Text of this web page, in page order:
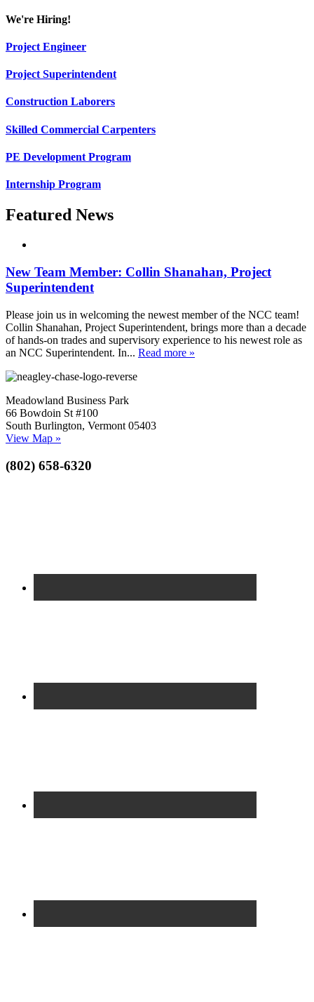
We're Hiring!
Project Engineer
Project Superintendent
Construction Laborers
Skilled Commercial Carpenters
PE Development Program
Internship Program
Featured News
New Team Member: Collin Shanahan, Project
Superintendent
Please join us in welcoming the newest member of the NCC team!
Collin Shanahan, Project Superintendent, brings more than a decade
of hands-on trades and supervisory experience to his newest role as
an NCC Superintendent. In... Read more »
Meadowland Business Park
66 Bowdoin St #100
South Burlington, Vermont 05403
View Map »
(802) 658-6320